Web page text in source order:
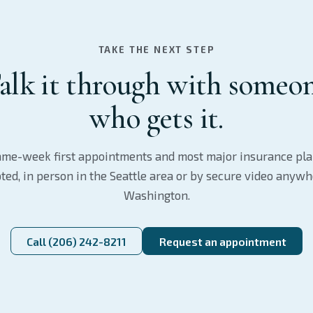
TAKE THE NEXT STEP
it through with
who gets it.
week first appointments and most major insurance
in person in the Seattle area or by secure video
Washington.
Call (206) 242-8211 Request an appointment